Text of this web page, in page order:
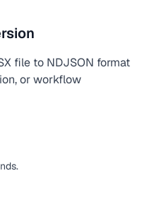
file to NDJSON format
or workflow